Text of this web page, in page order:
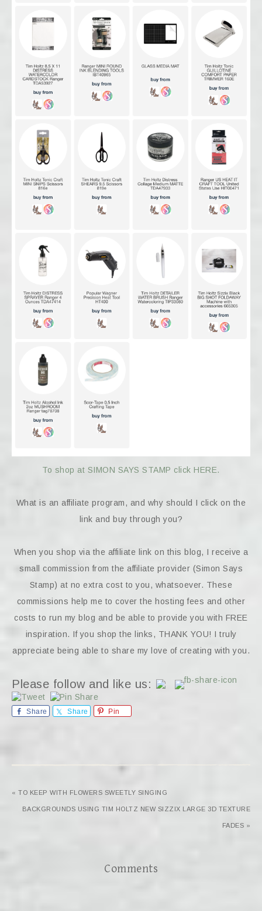
To shop at SIMON SAYS STAMP click HERE.
What is an affiliate program, and why should I click on the
link and buy through you?
When you shop via the affiliate link on this blog, I receive a
small commission from the affiliate provider (Simon Says
Stamp) at no extra cost to you, whatsoever. These
commissions help me to cover the hosting fees and other
costs to run my blog and be able to provide you with FREE
inspiration. If you shop the links, THANK YOU! I truly
appreciate being able to share my love of creating with you.
Please follow and like us:
Share Share Pin
« TO KEEP WITH FLOWERS SWEETLY SINGING
BACKGROUNDS USING TIM HOLTZ NEW SIZZIX LARGE 3D TEXTURE
FADES »
Comments